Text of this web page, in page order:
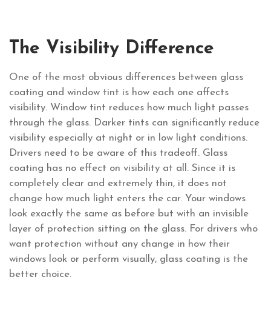
The Visibility Difference
One of the most obvious differences between glass
coating and window tint is how each one affects
visibility. Window tint reduces how much light passes
through the glass. Darker tints can significantly reduce
visibility especially at night or in low light conditions.
Drivers need to be aware of this tradeoff. Glass
coating has no effect on visibility at all. Since it is
completely clear and extremely thin, it does not
change how much light enters the car. Your windows
look exactly the same as before but with an invisible
layer of protection sitting on the glass. For drivers who
want protection without any change in how their
windows look or perform visually, glass coating is the
better choice.